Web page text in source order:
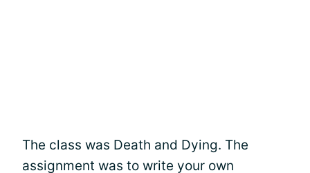
The class was Death and Dying. The
assignment was to write your own